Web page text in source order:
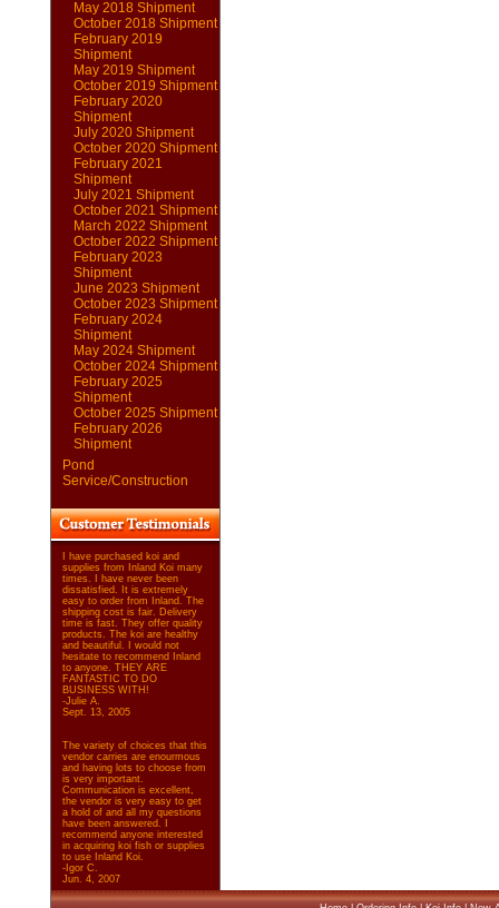
May 2018 Shipment
October 2018 Shipment
February 2019
Shipment
May 2019 Shipment
October 2019 Shipment
February 2020
Shipment
July 2020 Shipment
October 2020 Shipment
February 2021
Shipment
July 2021 Shipment
October 2021 Shipment
March 2022 Shipment
October 2022 Shipment
February 2023
Shipment
June 2023 Shipment
October 2023 Shipment
February 2024
Shipment
May 2024 Shipment
October 2024 Shipment
February 2025
Shipment
October 2025 Shipment
February 2026
Shipment
Pond
Service/Construction
I have purchased koi and
supplies from Inland Koi many
times. I have never been
dissatisfied. It is extremely
easy to order from Inland. The
shipping cost is fair. Delivery
time is fast. They offer quality
products. The koi are healthy
and beautiful. I would not
hesitate to recommend Inland
to anyone. THEY ARE
FANTASTIC TO DO
BUSINESS WITH!
-Julie A.
Sept. 13, 2005
The variety of choices that this
vendor carries are enourmous
and having lots to choose from
is very important.
Communication is excellent,
the vendor is very easy to get
a hold of and all my questions
have been answered. I
recommend anyone interested
in acquiring koi fish or supplies
to use Inland Koi.
-Igor C.
Jun. 4, 2007